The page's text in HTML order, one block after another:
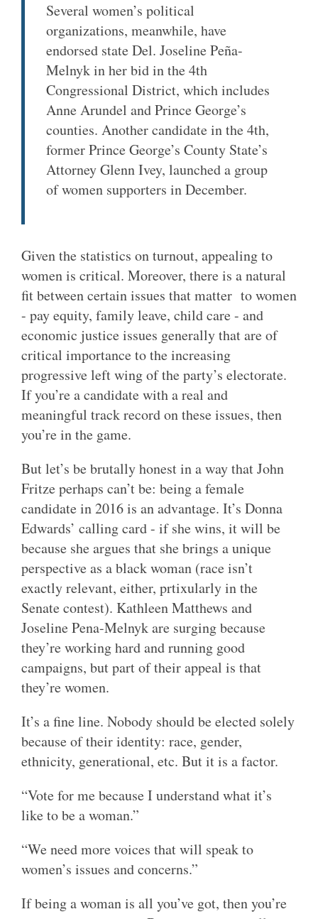
Several women’s political
organizations, meanwhile, have
endorsed state Del. Joseline Peña-
Melnyk in her bid in the 4th
Congressional District, which includes
Anne Arundel and Prince George’s
counties. Another candidate in the 4th,
former Prince George’s County State’s
Attorney Glenn Ivey, launched a group
of women supporters in December.
Given the statistics on turnout, appealing to
women is critical. Moreover, there is a natural
fit between certain issues that matter to women
- pay equity, family leave, child care - and
economic justice issues generally that are of
critical importance to the increasing
progressive left wing of the party’s electorate.
If you’re a candidate with a real and
meaningful track record on these issues, then
you’re in the game.
But let’s be brutally honest in a way that John
Fritze perhaps can’t be: being a female
candidate in 2016 is an advantage. It’s Donna
Edwards’ calling card - if she wins, it will be
because she argues that she brings a unique
perspective as a black woman (race isn’t
exactly relevant, either, prtixularly in the
Senate contest). Kathleen Matthews and
Joseline Pena-Melnyk are surging because
they’re working hard and running good
campaigns, but part of their appeal is that
they’re women.
It’s a fine line. Nobody should be elected solely
because of their identity: race, gender,
ethnicity, generational, etc. But it is a factor.
“Vote for me because I understand what it’s
like to be a woman.”
“We need more voices that will speak to
women’s issues and concerns.”
If being a woman is all you’ve got, then you’re